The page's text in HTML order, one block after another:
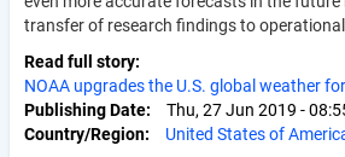
transfer of research findings to
Read full story
NOAA upgrades the U.S. global weather
Publishing Date
Thu, 27 Jun 2019 -
Country/Region
United States of